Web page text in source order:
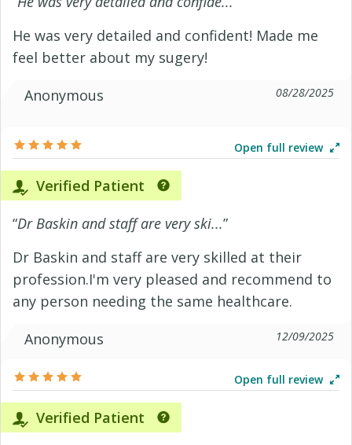
He was very detailed and confident! Made me
feel better about my sugery!
Anonymous
08/28/2025
Open full review
Verified Patient
“Dr Baskin and staff are very ski...”
Dr Baskin and staff are very skilled at their
profession.I'm very pleased and recommend to
any person needing the same healthcare.
Anonymous
12/09/2025
Open full review
Verified Patient